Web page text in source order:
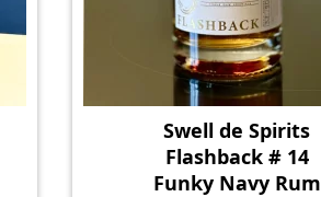
Swell de Spirits
Flashback # 14
Funky Navy Rum